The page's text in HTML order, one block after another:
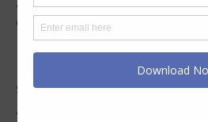
challenge from our
knowledgeable and friendly
members-only Facebook
share your style journey,
and provide you with